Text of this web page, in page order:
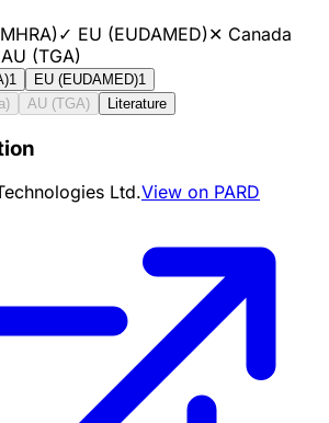
✓ EU (EUDAMED)✕ Canada
AU (TGA)
1 EU (EUDAMED)1
AU (TGA) Literature
Ltd.View on PARD